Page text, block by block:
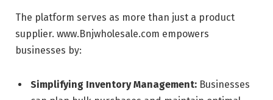
The platform serves as more than just a product
supplier. www.Bnjwholesale.com empowers
businesses by:
Simplifying Inventory Management: Businesses